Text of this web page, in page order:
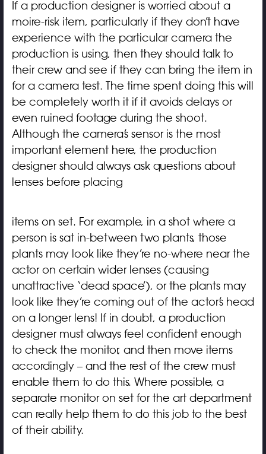
If a production designer is worried about a
moire-risk item, particularly if they don’t have
experience with the particular camera the
production is using, then they should talk to
their crew and see if they can bring the item in
for a camera test. The time spent doing this will
be completely worth it if it avoids delays or
even ruined footage during the shoot.
Although the camera’s sensor is the most
important element here, the production
designer should always ask questions about
lenses before placing
items on set. For example, in a shot where a
person is sat in-between two plants, those
plants may look like they’re no-where near the
actor on certain wider lenses (causing
unattractive ‘dead space’), or the plants may
look like they’re coming out of the actor’s head
on a longer lens! If in doubt, a production
designer must always feel confident enough
to check the monitor, and then move items
accordingly – and the rest of the crew must
enable them to do this. Where possible, a
separate monitor on set for the art department
can really help them to do this job to the best
of their ability.